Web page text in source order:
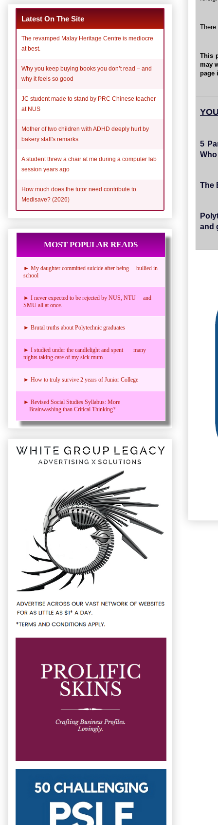
There
This
may
page
5
The
and
Latest On The Site
The revamped Malay Heritage Centre is mediocre
at best.
Why you keep buying books you don’t read – and
why it feels so good
JC student made to stand by PRC Chinese teacher
at NUS
Mother of two children with ADHD deeply hurt by
bakery staff's remarks
A student threw a chair at me during a computer lab
session years ago
How much does the tutor need contribute to
Medisave? (2026)
MOST POPULAR READS
► My daughter committed suicide after being bullied in
school
► I never expected to be rejected by NUS, NTU and
SMU all at once.
► Brutal truths about Polytechnic graduates
► I studied under the candlelight and spent many
nights taking care of my sick mum
► How to truly survive 2 years of Junior College
► Revised Social Studies Syllabus: More
Brainwashing than Critical Thinking?